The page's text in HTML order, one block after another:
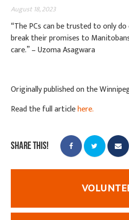
August 18, 2023
“The PCs can be trusted to only
break their promises to
care.” – Uzoma Asagwara
Originally published on the
Read the full articlehere.
Share this!